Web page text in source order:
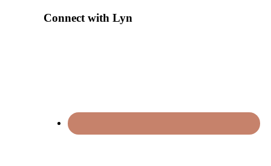
Connect with Lyn